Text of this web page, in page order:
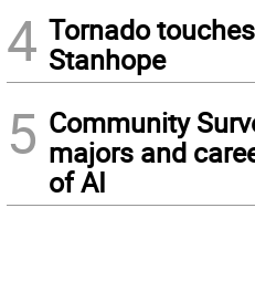
4 Tornado
Stanhope
5 Community
majors and
of AI